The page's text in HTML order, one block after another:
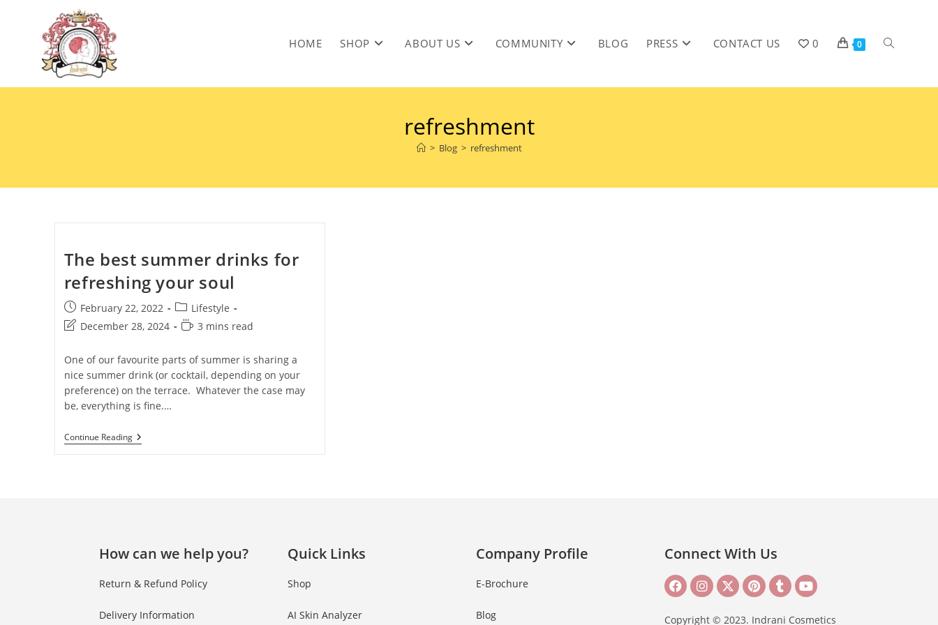
HOME SHOP ABOUT US COMMUNITY BLOG PRESS CONTACT US 0 0
refreshment
> Blog > refreshment
The best summer drinks for
refreshing your soul
February 22, 2022
Lifestyle
December 28, 2024
3 mins read
One of our favourite parts of summer is sharing a
nice summer drink (or cocktail, depending on your
preference) on the terrace. Whatever the case may
be, everything is fine.…
Continue Reading
How can we help you?
Return & Refund Policy
Delivery Information
Quick Links
Shop
AI Skin Analyzer
Company Profile
E-Brochure
Blog
Connect With Us
Copyright © 2023. Indrani Cosmetics